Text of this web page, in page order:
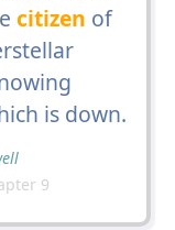
citizen of
is down.
9